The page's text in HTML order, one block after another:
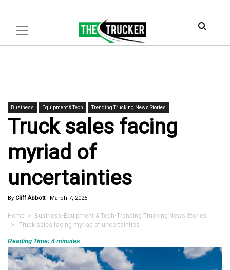
Business Equipment & Tech Trending Trucking News Stories
Truck sales facing
myriad of
uncertainties
By Cliff Abbott- March 7, 2025
Home > Business•Equipment & Tech•Trending Trucking News Stories
> Truck sales facing myriad of uncertainties
Reading Time: 4 minutes